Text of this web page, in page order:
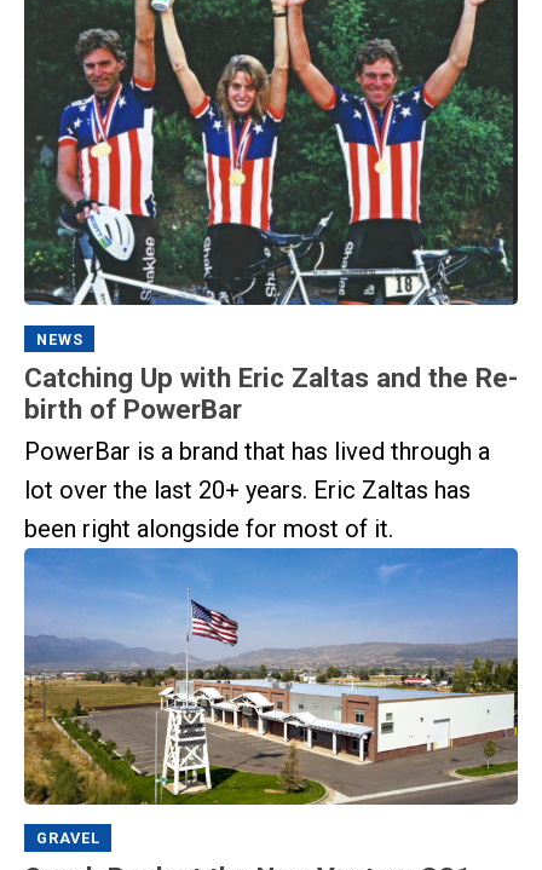
NEWS
Catching Up with Eric Zaltas and the Re-
birth of PowerBar
PowerBar is a brand that has lived through a
lot over the last 20+ years. Eric Zaltas has
been right alongside for most of it.
GRAVEL